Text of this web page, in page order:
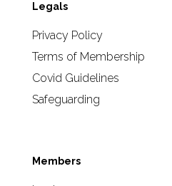
Legals
Privacy Policy
Terms of Membership
Covid Guidelines
Safeguarding
Members